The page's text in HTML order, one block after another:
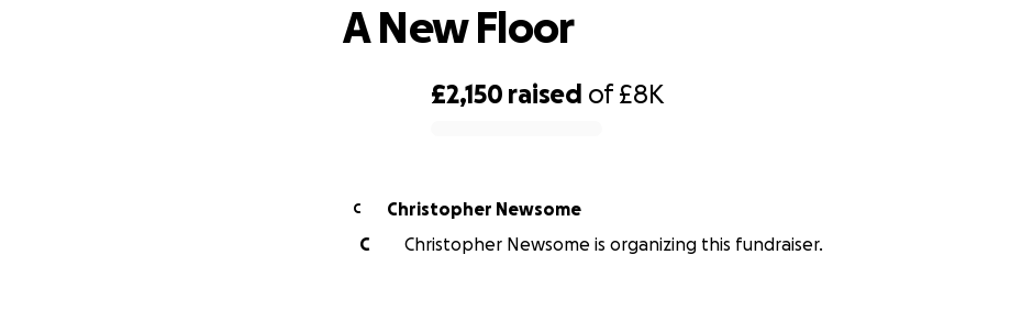
£2,150 raised of£8K
A New Floor
C
Christopher Newsome
C
Christopher Newsome is organizing this fundraiser.